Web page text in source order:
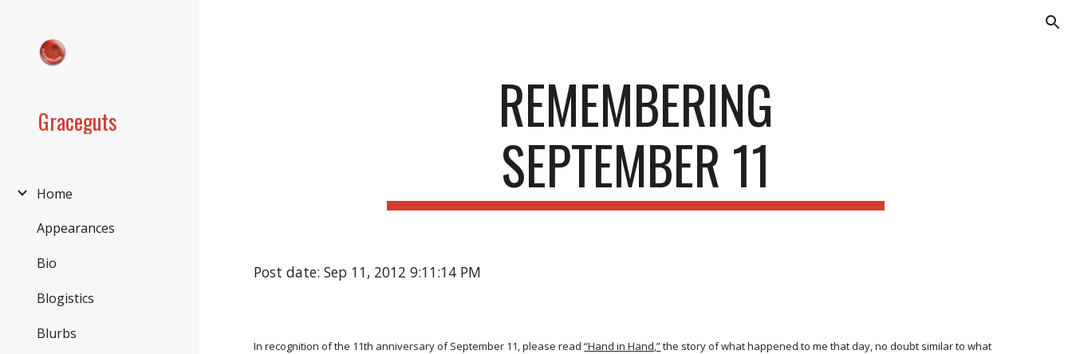
Graceguts
Home
Appearances
Bio
Blogistics
Blurbs
REMEMBERING
SEPTEMBER 11
Post date: Sep 11, 2012 9:11:14 PM
In recognition of the 11th anniversary of September 11, please read “Hand in Hand,”the story of what happened to me that day, no doubt similar to what